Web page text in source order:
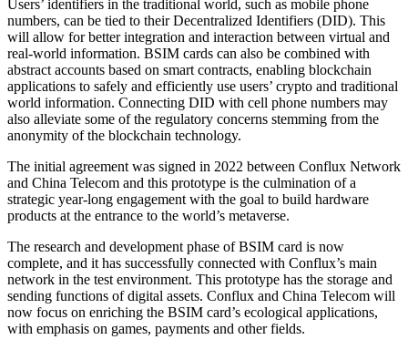
Users’ identifiers in the traditional world, such as mobile phone
numbers, can be tied to their Decentralized Identifiers (DID). This
will allow for better integration and interaction between virtual and
real-world information. BSIM cards can also be combined with
abstract accounts based on smart contracts, enabling blockchain
applications to safely and efficiently use users’ crypto and traditional
world information. Connecting DID with cell phone numbers may
also alleviate some of the regulatory concerns stemming from the
anonymity of the blockchain technology.
The initial agreement was signed in 2022 between Conflux Network
and China Telecom and this prototype is the culmination of a
strategic year-long engagement with the goal to build hardware
products at the entrance to the world’s metaverse.
The research and development phase of BSIM card is now
complete, and it has successfully connected with Conflux’s main
network in the test environment. This prototype has the storage and
sending functions of digital assets. Conflux and China Telecom will
now focus on enriching the BSIM card’s ecological applications,
with emphasis on games, payments and other fields.